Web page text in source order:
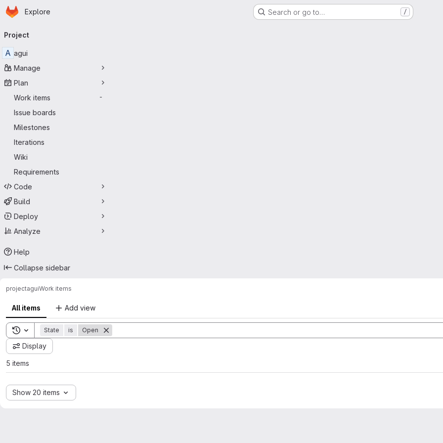
Skip to main content
Homepage
Explore Search or go to… /
navigation
Project
A agui
Manage
Plan
Work items
-
Issue boards
Milestones
Iterations
Wiki
Requirements
Code
Build
Deploy
Analyze
Help
Collapse sidebar
projectaguiWork items
All items Add view
Toggle search history
State is Open
Display
5 items
Show 20 items